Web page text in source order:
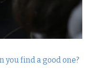
you find a good one?